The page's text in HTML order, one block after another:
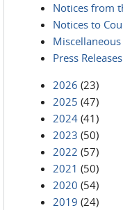
Notices from
Notices to
Miscellaneous
Press Releases
2026 (23)
2025 (47)
2024 (41)
2023 (50)
2022 (57)
2021 (50)
2020 (54)
2019 (24)